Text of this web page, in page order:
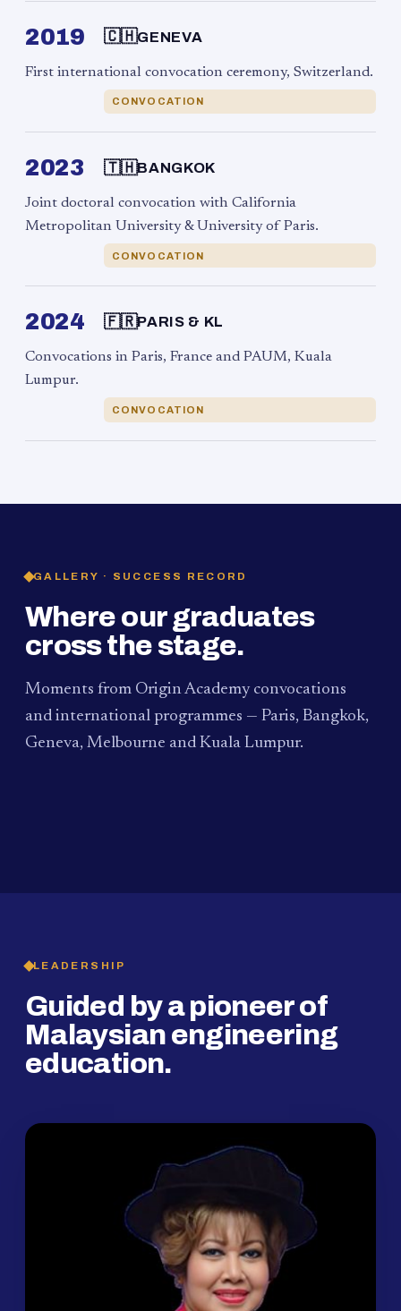
2019 🇨🇭GENEVA
First international convocation ceremony, Switzerland.
CONVOCATION
2023 🇹🇭BANGKOK
Joint doctoral convocation with California
Metropolitan University & University of Paris.
CONVOCATION
2024 🇫🇷PARIS & KL
Convocations in Paris, France and PAUM, Kuala
Lumpur.
CONVOCATION
GALLERY · SUCCESS RECORD
Where our graduates
cross the stage.
Moments from Origin Academy convocations
and international programmes — Paris, Bangkok,
Geneva, Melbourne and Kuala Lumpur.
PAUM · KUALA LUMPUR
LEADERSHIP
Guided by a pioneer of
Malaysian engineering
education.